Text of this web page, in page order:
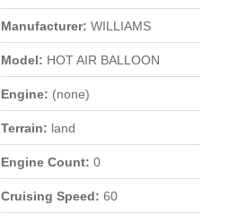
Manufacturer: WILLIAMS
Model: HOT AIR BALLOON
Engine: (none)
Terrain: land
Engine Count: 0
Cruising Speed: 60